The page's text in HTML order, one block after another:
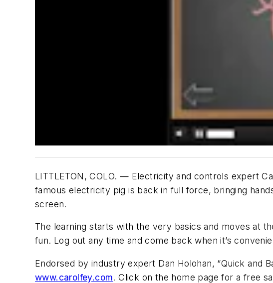
LITTLETON, COLO. — Electricity and controls expert
famous electricity pig is back in full force, bringing
screen.
The learning starts with the very basics and moves at
fun. Log out any time and come back when it’s
Endorsed by industry expert Dan Holohan, “Quick and
www.carolfey.com. Click on the home page for a free